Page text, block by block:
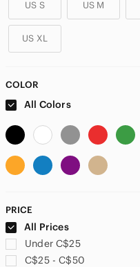
US S US M
US XL
COLOR
All Colors
PRICE
All Prices
Under C$25
C$25 - C$50